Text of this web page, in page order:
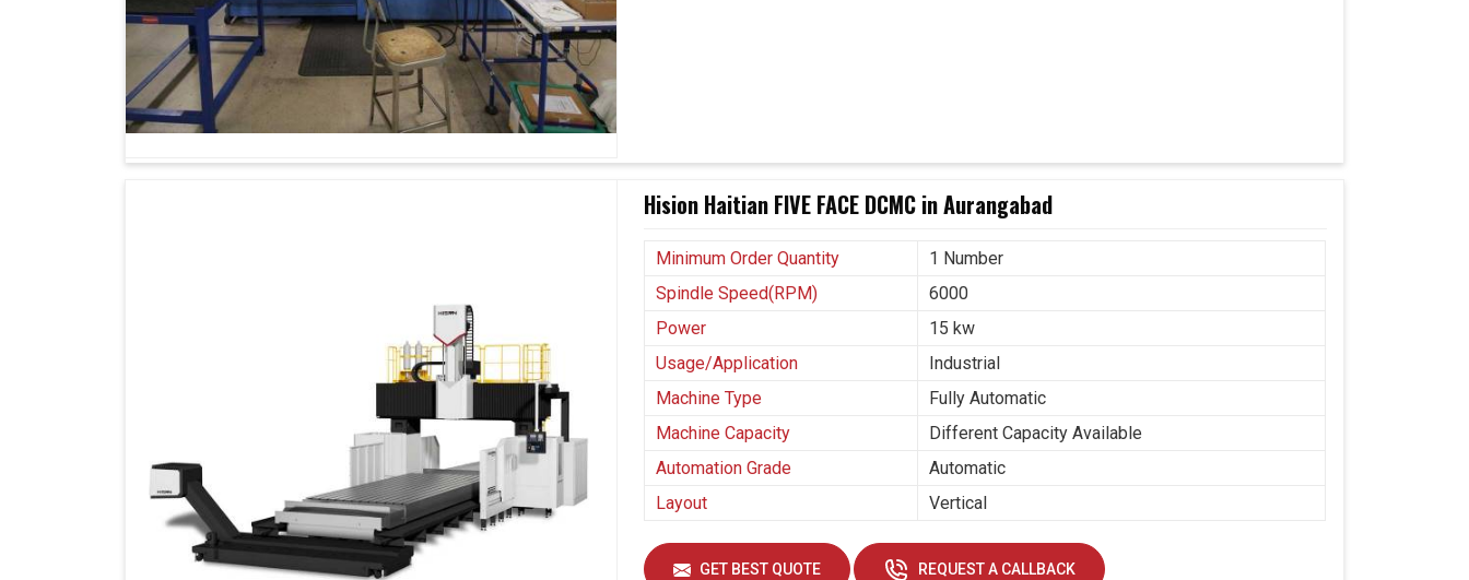
Hision Haitian FIVE FACE DCMC in Aurangabad
Minimum Order Quantity
1 Number
Spindle Speed(RPM)
6000
Power
15 kw
Usage/Application
Industrial
Machine Type
Fully Automatic
Machine Capacity
Different Capacity Available
Automation Grade
Automatic
Layout
Vertical
GET BEST QUOTE REQUEST A CALLBACK